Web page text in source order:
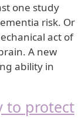
one study
risk. Or
act of
A new
ability in
to protect